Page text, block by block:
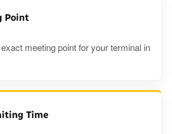
Point
meeting point for your terminal in
Time